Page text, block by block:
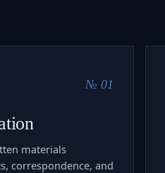
№ 01
materials
correspondence, and